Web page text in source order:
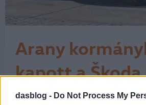
dasblog - Do Not Process My
Arany
kapott a
„A legjobb kocsi 25 ezer